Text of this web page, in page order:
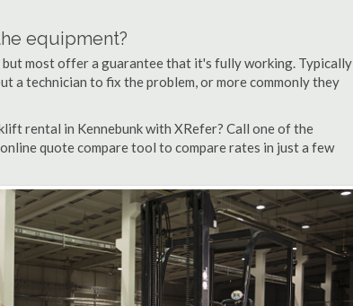
equipment?
but most offer a guarantee that it's fully working. Typically
a technician to fix the problem, or more commonly they
rental in Kennebunk with XRefer? Call one of the
quote compare tool to compare rates in just a few